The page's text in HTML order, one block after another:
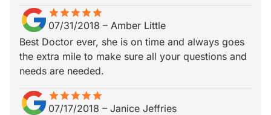
starstarstarstarstar
star_borderstar_borderstar_borderstar_borderstar_border
07/31/2018 – Amber Little
Best Doctor ever, she is on time and always goes
the extra mile to make sure all your questions and
needs are needed.
starstarstarstarstar
star_borderstar_borderstar_borderstar_borderstar_border
07/17/2018 – Janice Jeffries